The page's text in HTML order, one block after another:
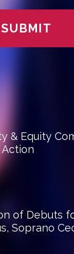
& Equity
of Debuts
Soprano